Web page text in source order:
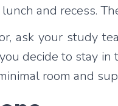
and recess.
ask your study
decide to stay
room and